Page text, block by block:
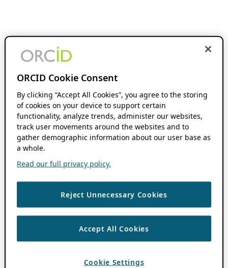
ORCID Cookie Consent
By clicking “Accept All Cookies”, you agree to the storing
of cookies on your device to support certain
functionality, analyze trends, administer our websites,
track user movements around the websites and to
gather demographic information about our user base as
a whole.
Read our full privacy policy.
Reject Unnecessary Cookies
Accept All Cookies
Cookie Settings